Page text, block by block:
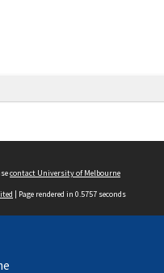
contact University of Melbourne
| Page rendered in 0.5757 seconds